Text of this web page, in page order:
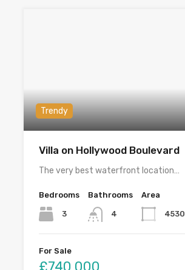
Trendy
Villa on Hollywood Boulevard
The very best waterfront location…
Bedrooms
3
Bathrooms
4
Area
4530
For Sale
£740,000